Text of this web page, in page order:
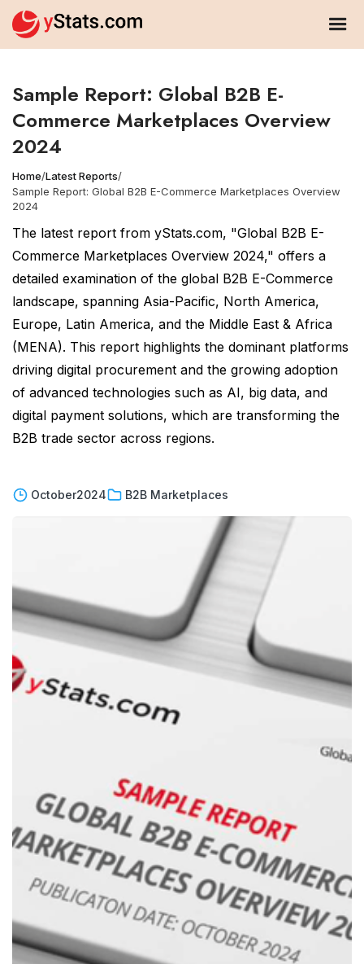
Sample Report: Global B2B E-
Commerce Marketplaces Overview
2024
Home/Latest Reports/
Sample Report: Global B2B E-Commerce Marketplaces Overview
2024
The latest report from yStats.com, "Global B2B E-
Commerce Marketplaces Overview 2024," offers a
detailed examination of the global B2B E-Commerce
landscape, spanning Asia-Pacific, North America,
Europe, Latin America, and the Middle East & Africa
(MENA). This report highlights the dominant platforms
driving digital procurement and the growing adoption
of advanced technologies such as AI, big data, and
digital payment solutions, which are transforming the
B2B trade sector across regions.
October2024 B2B Marketplaces